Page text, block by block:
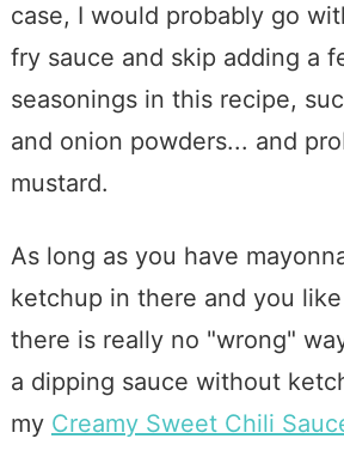
case, I would probably go
fry sauce and skip adding a
seasonings in this recipe,
and onion powders... and
mustard.
As long as you have
ketchup in there and you
there is really no "wrong"
a dipping sauce without
my Creamy Sweet Chili